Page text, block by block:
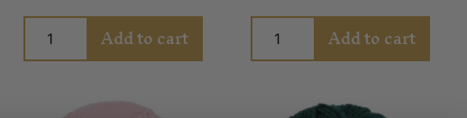
Add to cart Add to cart